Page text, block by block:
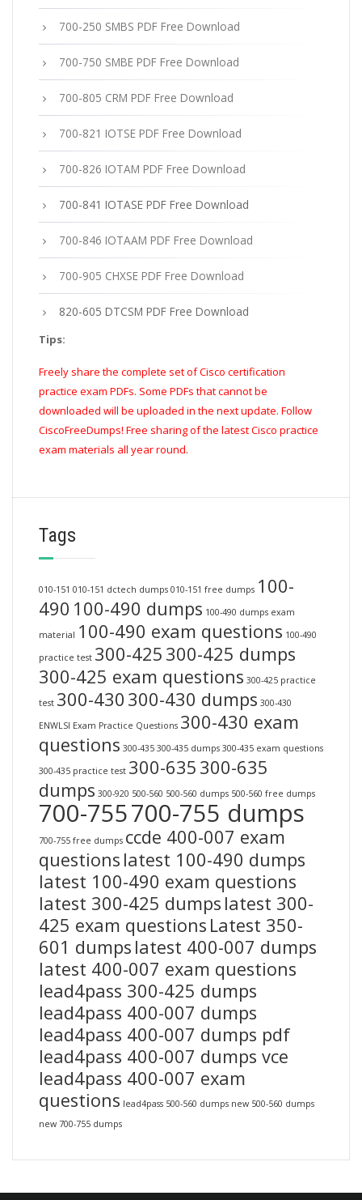
700-250 SMBS PDF Free Download
700-750 SMBE PDF Free Download
700-805 CRM PDF Free Download
700-821 IOTSE PDF Free Download
700-826 IOTAM PDF Free Download
700-841 IOTASE PDF Free Download
700-846 IOTAAM PDF Free Download
700-905 CHXSE PDF Free Download
820-605 DTCSM PDF Free Download
Tips:
Freely share the complete set of Cisco certification
practice exam PDFs. Some PDFs that cannot be
downloaded will be uploaded in the next update. Follow
CiscoFreeDumps! Free sharing of the latest Cisco practice
exam materials all year round.
Tags
010-151 010-151 dctech dumps 010-151 free dumps 100-
490 100-490 dumps 100-490 dumps exam
material 100-490 exam questions 100-490
practice test 300-425 300-425 dumps
300-425 exam questions 300-425 practice
test 300-430 300-430 dumps 300-430
ENWLSI Exam Practice Questions 300-430 exam
questions 300-435 300-435 dumps 300-435 exam questions
300-435 practice test 300-635 300-635
dumps 300-920 500-560 500-560 dumps 500-560 free dumps
700-755700-755 dumps
700-755 free dumps ccde 400-007 exam
questions latest 100-490 dumps
latest 100-490 exam questions
latest 300-425 dumps latest 300-
425 exam questions Latest 350-
601 dumps latest 400-007 dumps
latest 400-007 exam questions
lead4pass 300-425 dumps
lead4pass 400-007 dumps
lead4pass 400-007 dumps pdf
lead4pass 400-007 dumps vce
lead4pass 400-007 exam
questions lead4pass 500-560 dumps new 500-560 dumps
new 700-755 dumps